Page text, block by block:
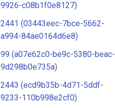
9926-c08b1f0e8127)
2441 (03443eec-7bce-5662-
a994-84ae0164d6e8)
99 (a07e62c0-be9c-5380-beac-
9d298b0e735a)
2443 (ecd9b35b-4d71-5ddf-
9233-110b998e2cf0)